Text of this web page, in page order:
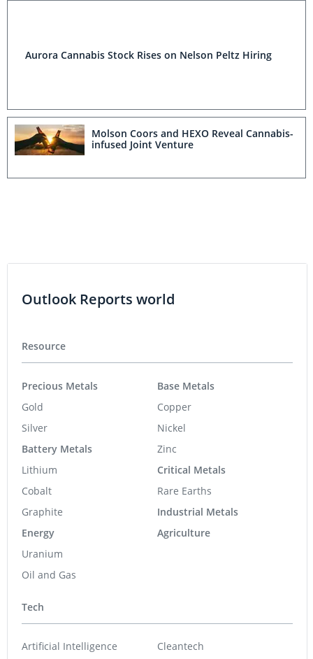
Aurora Cannabis Stock Rises on Nelson Peltz Hiring
Molson Coors and HEXO Reveal Cannabis-
infused Joint Venture
Outlook Reports world
Resource
Precious Metals
Gold
Silver
Battery Metals
Lithium
Cobalt
Graphite
Energy
Uranium
Oil and Gas
Base Metals
Copper
Nickel
Zinc
Critical Metals
Rare Earths
Industrial Metals
Agriculture
Tech
Artificial Intelligence Cleantech